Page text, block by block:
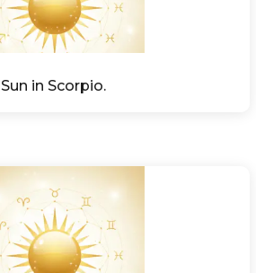
Sun in Scorpio.